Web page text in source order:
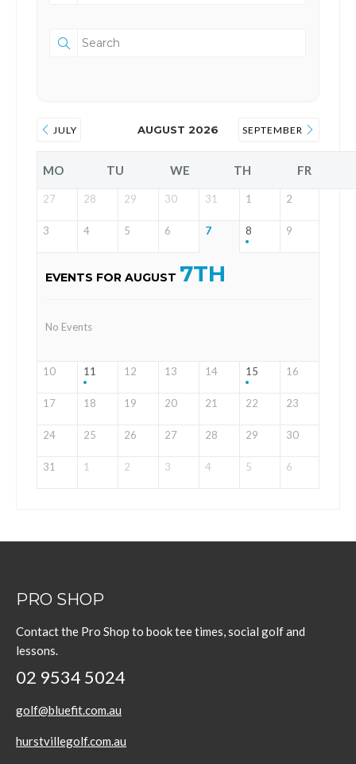
JULY AUGUST 2026 SEPTEMBER
MO TU WE TH FR
27 28 29 30 31 1 2
3 4 5 6 7 8 9
EVENTS FOR AUGUST 7TH
No Events
10 11 12 13 14 15 16
17 18 19 20 21 22 23
24 25 26 27 28 29 30
31 1 2 3 4 5 6
PRO SHOP
Contact the Pro Shop to book tee times, social golf and
lessons.
02 9534 5024
golf@bluefit.com.au
hurstvillegolf.com.au